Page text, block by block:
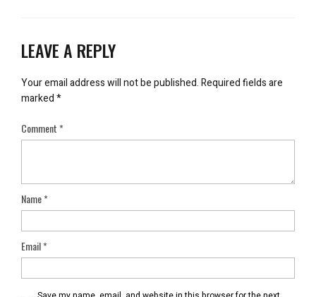
LEAVE A REPLY
Your email address will not be published.Required fields are
marked*
Comment*
Name*
Email*